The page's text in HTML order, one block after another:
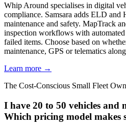
Whip Around specialises in digital
compliance. Samsara adds ELD and
maintenance and safety. MapTrack
inspection workflows with
failed items. Choose based on
maintenance, GPS or telematics
Learn more →
The Cost-Conscious Small Fleet
I have 20 to 50 vehicles and
Which pricing model makes